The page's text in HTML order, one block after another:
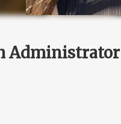
Administrator